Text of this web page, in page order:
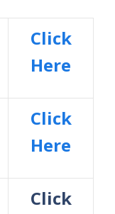
Click
Here
Click
Here
Click